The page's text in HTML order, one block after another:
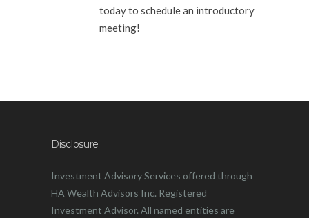
today to schedule an introductory
meeting!
Disclosure
Investment Advisory Services offered through
HA Wealth Advisors Inc. Registered
Investment Advisor. All named entities are